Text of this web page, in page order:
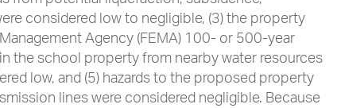
considered low to negligible, (3) the property
Agency (FEMA) 100- or 500-year
the school property from nearby water resources
low, and (5) hazards to the proposed property
lines were considered negligible. Because